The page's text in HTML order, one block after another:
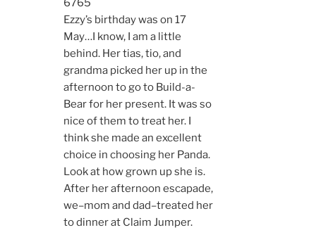
6765
Ezzy’s birthday was on 17
May…I know, I am a little
behind. Her tias, tio, and
grandma picked her up in the
afternoon to go to Build-a-
Bear for her present. It was so
nice of them to treat her. I
think she made an excellent
choice in choosing her Panda.
Look at how grown up she is.
After her afternoon escapade,
we–mom and dad–treated her
to dinner at Claim Jumper.